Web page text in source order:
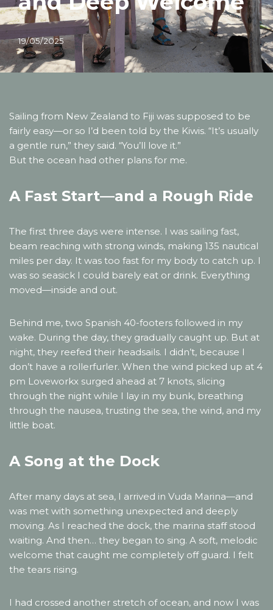
19/05/2025
Sailing from New Zealand to Fiji was supposed to be
fairly easy—or so I’d been told by the Kiwis. “It’s usually
a gentle run,” they said. “You’ll love it.”
But the ocean had other plans for me.
A Fast Start—and a Rough Ride
The first three days were intense. I was sailing fast,
beam reaching with strong winds, making 135 nautical
miles per day. It was too fast for my body to catch up. I
was so seasick I could barely eat or drink. Everything
moved—inside and out.
Behind me, two Spanish 40-footers followed in my
wake. During the day, they gradually caught up. But at
night, they reefed their headsails. I didn’t, because I
don’t have a rollerfurler. When the wind picked up at 4
pm Loveworkx surged ahead at 7 knots, slicing
through the night while I lay in my bunk, breathing
through the nausea, trusting the sea, the wind, and my
little boat.
A Song at the Dock
After many days at sea, I arrived in Vuda Marina—and
was met with something unexpected and deeply
moving. As I reached the dock, the marina staff stood
waiting. And then… they began to sing. A soft, melodic
welcome that caught me completely off guard. I felt
the tears rising.
I had crossed another stretch of ocean, and now I was